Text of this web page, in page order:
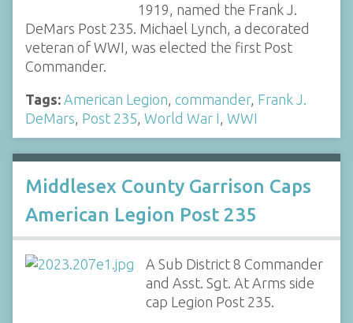
1919, named the Frank J.
DeMars Post 235. Michael Lynch, a decorated
veteran of WWI, was elected the first Post
Commander.
Tags: American Legion commander, Frank J.
DeMars Post 235 World War I WWI
Middlesex County Garrison Caps
American Legion Post 235
A Sub District 8 Commander
and Asst. Sgt. At Arms side
cap Legion Post 235.